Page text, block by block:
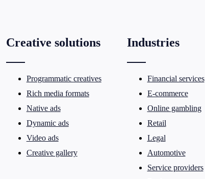
Creative solutions
Programmatic creatives
Rich media formats
Native ads
Dynamic ads
Video ads
Creative gallery
Industries
Financial services
E-commerce
Online gambling
Retail
Legal
Automotive
Service providers